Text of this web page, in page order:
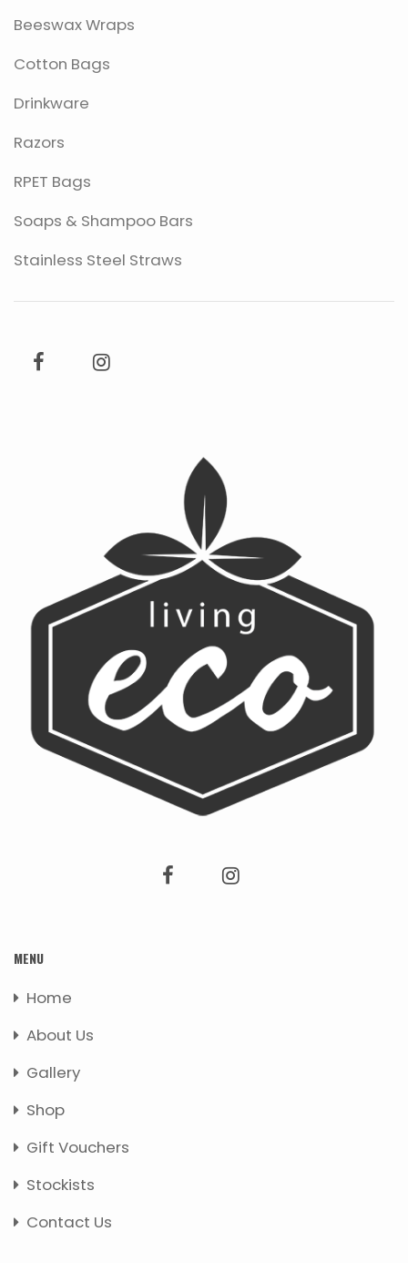
Beeswax Wraps
Cotton Bags
Drinkware
Razors
RPET Bags
Soaps & Shampoo Bars
Stainless Steel Straws
MENU
Home
About Us
Gallery
Shop
Gift Vouchers
Stockists
Contact Us